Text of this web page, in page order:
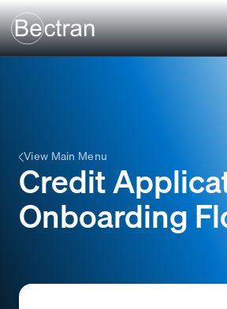
View Main Menu
Credit
Onboarding